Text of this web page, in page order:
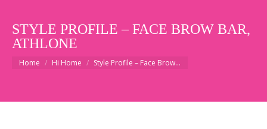
STYLE PROFILE – FACE BROW BAR,
ATHLONE
You are here:
Home Hi Home Style Profile – Face Brow…